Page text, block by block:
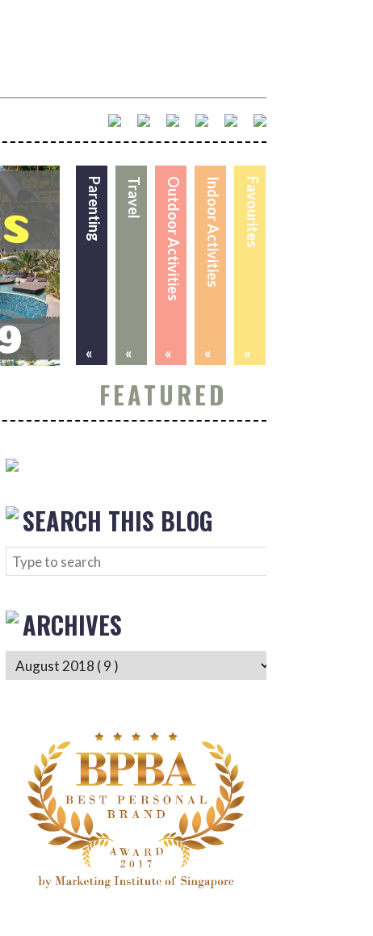
Favourites
«
Indoor Activities
«
Outdoor Activities
«
Travel
«
Parenting
«
FEATURED
SEARCH THIS BLOG
ARCHIVES